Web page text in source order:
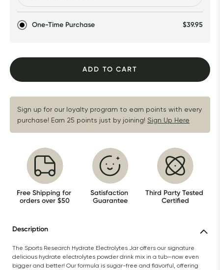
One-Time Purchase $39.95
ADD TO CART
Sign up for our loyalty program to earn points with every
purchase! Earn 25 points just by joining! Sign Up Here
Free Shipping for
orders over $50
Satisfaction
Guarantee
Third Party Tested
Certified
Description
The Sports Research Hydrate Electrolytes Jar offers our signature
delicious hydrate electrolytes powder drink mix in a tub—now even
bigger and better! Our formula is sugar-free and flavorful, offering